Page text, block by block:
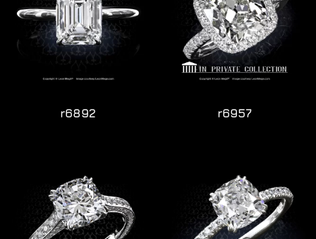
r6892 r6957